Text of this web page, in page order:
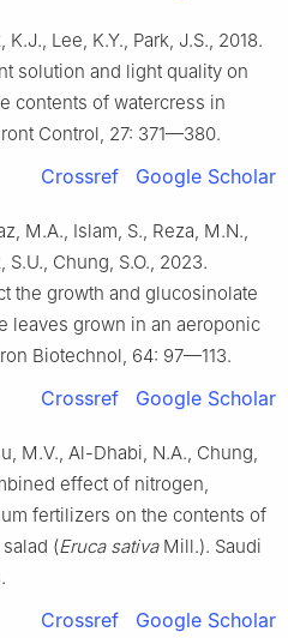
Lee, K.Y., Park, J.S., 2018.
solution and light quality on
contents of watercress in
Control, 27: 371—380.
Crossref Google Scholar
M.A., Islam, S., Reza, M.N.,
Chung, S.O., 2023.
the growth and glucosinolate
leaves grown in an aeroponic
Biotechnol, 64: 97—113.
Crossref Google Scholar
M.V., Al-Dhabi, N.A., Chung,
effect of nitrogen,
fertilizers on the contents of
(Eruca sativaMill.). Saudi
Crossref Google Scholar